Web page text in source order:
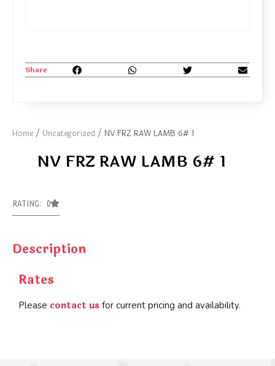
Home / Uncategorized / NV FRZ RAW LAMB 6# 1
NV FRZ RAW LAMB 6# 1
RATING: 0
Description
Rates
Please contact us for current pricing and availability.
Share